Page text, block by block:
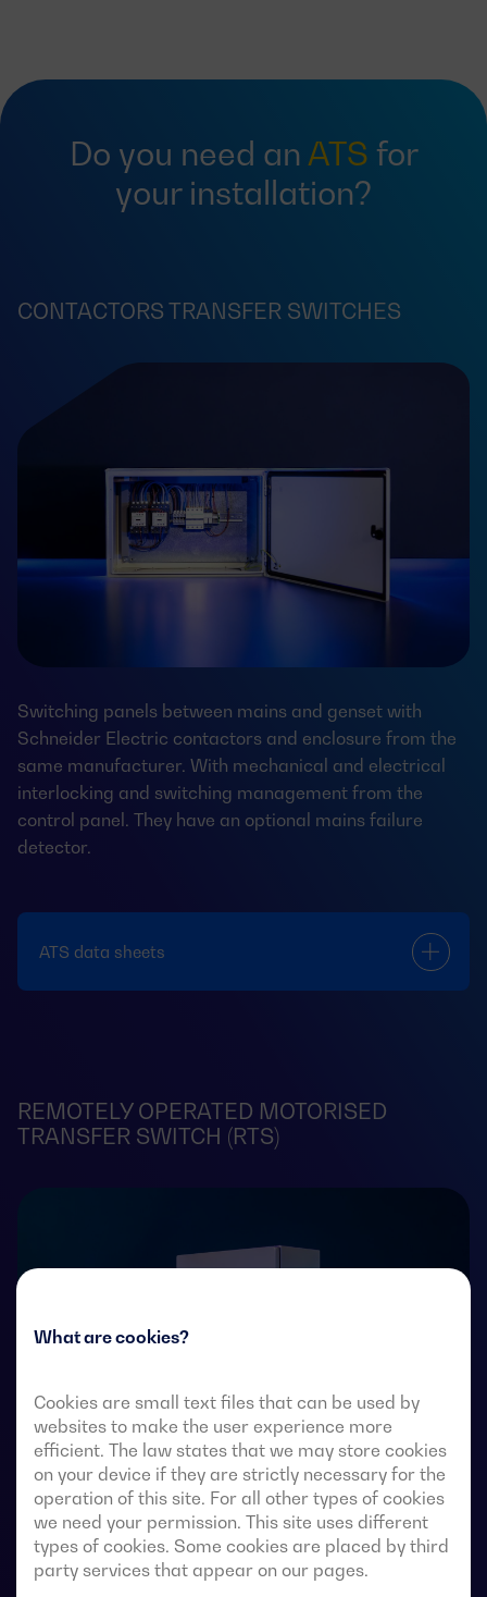
What are cookies?
Cookies are small text files that can be used by
websites to make the user experience more
efficient. The law states that we may store cookies
on your device if they are strictly necessary for the
operation of this site. For all other types of cookies
we need your permission. This site uses different
types of cookies. Some cookies are placed by third
party services that appear on our pages.
Do you need an ATS for
your installation?
CONTACTORS TRANSFER SWITCHES
Switching panels between mains and genset with
Schneider Electric contactors and enclosure from the
same manufacturer. With mechanical and electrical
interlocking and switching management from the
control panel. They have an optional mains failure
detector.
ATS data sheets
REMOTELY OPERATED MOTORISED
TRANSFER SWITCH (RTS)
Transfer switches with remote-operated 4-pole fully
visible break. They allow in-load transfer of two three-